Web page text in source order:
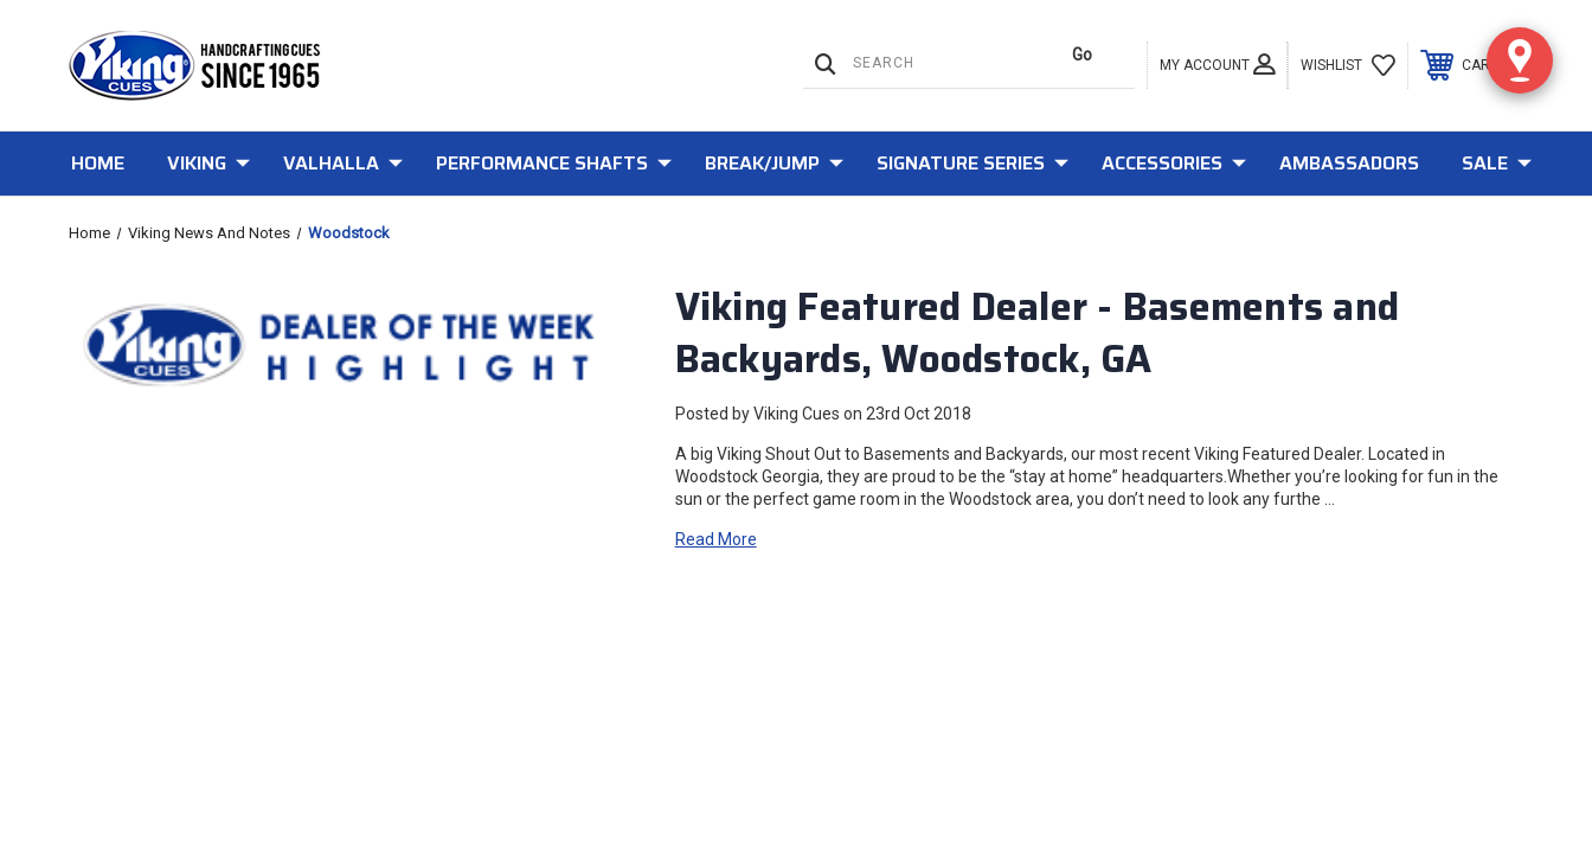
MY ACCOUNT WISHLIST CART 0
HOME VIKING VALHALLA PERFORMANCE SHAFTS BREAK/JUMP SIGNATURE SERIES ACCESSORIES AMBASSADORS SALE
Home Viking News And Notes Woodstock
Viking Featured Dealer - Basements and
Backyards, Woodstock, GA
Posted by Viking Cues on 23rd Oct 2018
A big Viking Shout Out to Basements and Backyards, our most recent Viking Featured Dealer. Located in
Woodstock Georgia, they are proud to be the “stay at home” headquarters.Whether you’re looking for fun in the
sun or the perfect game room in the Woodstock area, you don’t need to look any furthe …
Read More